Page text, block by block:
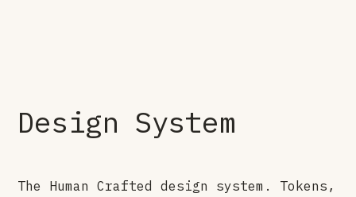
Design System
The Human Crafted design system. Tokens,